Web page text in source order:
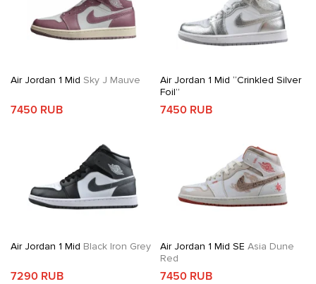
Air Jordan 1 Mid Sky J Mauve
7450 RUB
Air Jordan 1 Mid “Crinkled Silver
Foil”
7450 RUB
Air Jordan 1 Mid Black Iron Grey
7290 RUB
Air Jordan 1 Mid SE Asia Dune
Red
7450 RUB